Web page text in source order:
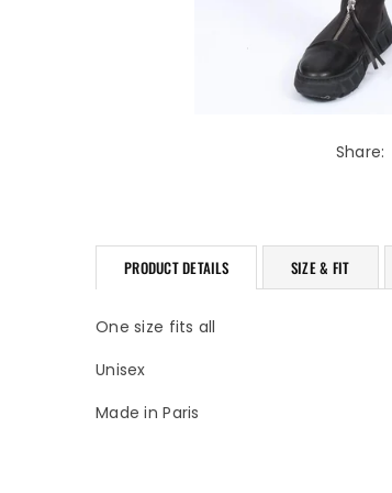
Share:
PRODUCT DETAILS SIZE & FIT
One size fits all
Unisex
Made in Paris